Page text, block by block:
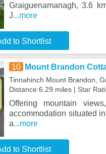
Graiguenamanagh, 3.6
J...more
to Shortlist
10 Mount Brandon
Tinnahinch Mount Brandon,
Distance:6.29 miles | Star
Offering mountain
accommodation situated
a...more
to Shortlist